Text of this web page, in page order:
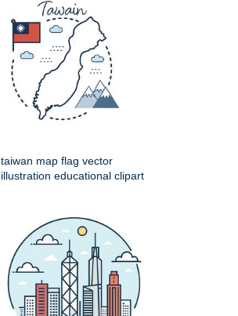
taiwan map flag vector
illustration educational clipart